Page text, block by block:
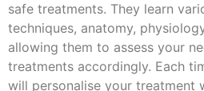
safe treatments. They learn
techniques, anatomy,
allowing them to assess your
treatments accordingly. Each
will personalise your treatment